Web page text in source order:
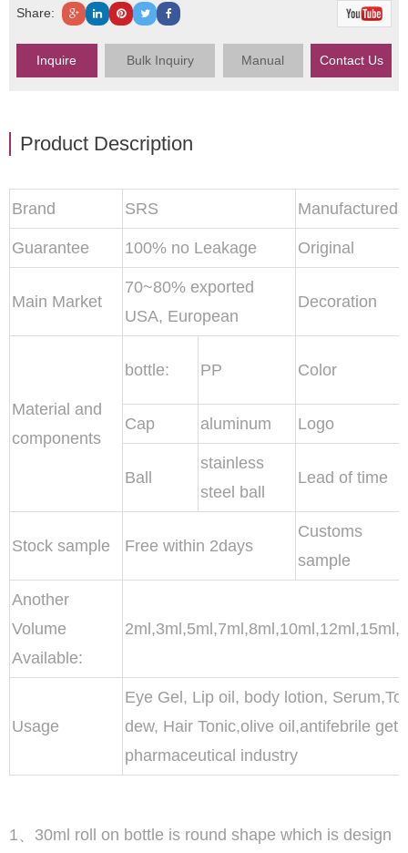
Share:
Inquire Bulk Inquiry Manual Contact Us
Product Description
Brand SRS Manufactured
Guarantee 100% no Leakage Original
Main Market
70~80% exported
USA, European
Decoration
Material and
components
bottle: PP Color
Cap aluminum Logo
Ball
stainless
steel ball
Lead of time
Stock sample Free within 2days
Customs
sample
Another
Volume
Available:
Usage
Eye Gel, Lip oil, body lotion,
dew, Hair Tonic,olive oil,antifebrile
pharmaceutical industry
1、30ml roll on bottle is round shape which is design